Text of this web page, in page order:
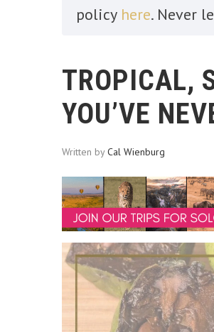
policy here. Never
TROPICAL,
YOU’VE
Written byCal Wienburg